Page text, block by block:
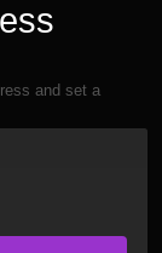
and set a